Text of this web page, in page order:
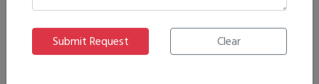
If you are looking forIBA-approved moving and packing
providers inTopchanchi
, then you have come to the
right place! In search of the best movers of all who are